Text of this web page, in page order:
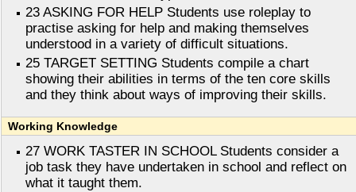
23 ASKING FOR HELP Students use roleplay to
practise asking for help and making themselves
understood in a variety of difficult situations.
25 TARGET SETTING Students compile a chart
showing their abilities in terms of the ten core skills
and they think about ways of improving their skills.
Working Knowledge
27 WORK TASTER IN SCHOOL Students consider a
job task they have undertaken in school and reflect on
what it taught them.